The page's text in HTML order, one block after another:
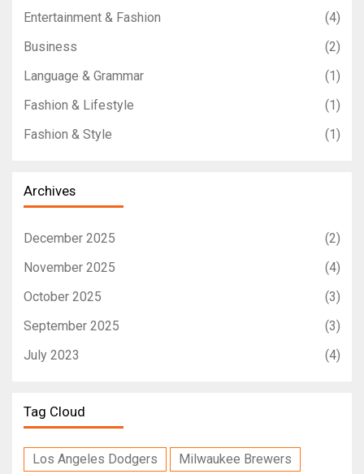
Entertainment & Fashion
(4)
Business
(2)
Language & Grammar
(1)
Fashion & Lifestyle
(1)
Fashion & Style
(1)
Archives
December 2025
(2)
November 2025
(4)
October 2025
(3)
September 2025
(3)
July 2023
(4)
Tag Cloud
Los Angeles Dodgers Milwaukee Brewers